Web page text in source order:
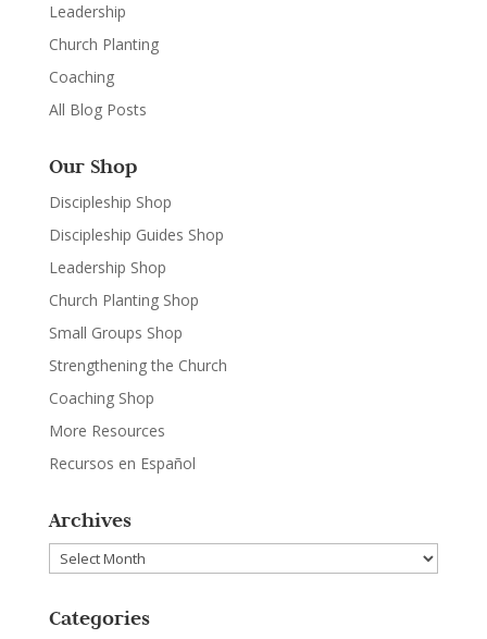
Leadership
Church Planting
Coaching
All Blog Posts
Our Shop
Discipleship Shop
Discipleship Guides Shop
Leadership Shop
Church Planting Shop
Small Groups Shop
Strengthening the Church
Coaching Shop
More Resources
Recursos en Español
Archives
Archives
Categories